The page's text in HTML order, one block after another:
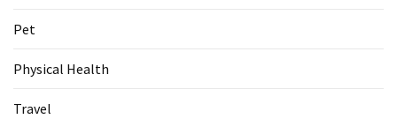
Pet
Physical Health
Travel